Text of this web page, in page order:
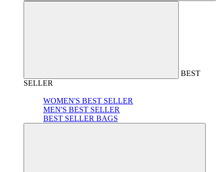
BEST
SELLER
WOMEN'S BEST SELLER
MEN'S BEST SELLER
BEST SELLER BAGS